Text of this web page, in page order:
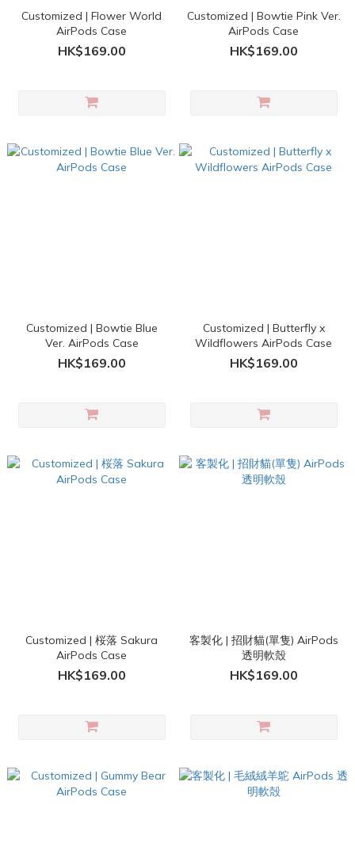
Customized | Flower World
AirPods Case
HK$169.00
Customized | Bowtie Pink Ver.
AirPods Case
HK$169.00
Customized | Bowtie Blue
Ver. AirPods Case
HK$169.00
Customized | Butterfly x
Wildflowers AirPods Case
HK$169.00
Customized | 桜落 Sakura
AirPods Case
HK$169.00
客製化 | 招財貓(單隻) AirPods
透明軟殼
HK$169.00